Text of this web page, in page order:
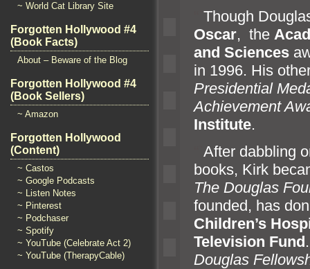
~ World Cat Library Site
Forgotten Hollywood #4
(Book Facts)
About – Beware of the Blog
Forgotten Hollywood #4
(Book Sellers)
~ Amazon
Forgotten Hollywood
(Content)
~ Castos
~ Google Podcasts
~ Listen Notes
~ Pinterest
~ Podchaser
~ Spotify
~ YouTube (Celebrate Act 2)
~ YouTube (TherapyCable)
Though
Oscar, the
and Sciences
in 1996. His
Presidential
Achievement
Institute.
After dabbling
books, Kirk
The Douglas
founded, has
Children’s
Television Fund
Douglas